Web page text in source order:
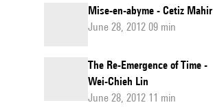
Mise-en-abyme - Cetiz Mahir
June 28, 2012 09 min
The Re-Emergence of Time -
Wei-Chieh Lin
June 28, 2012 11 min